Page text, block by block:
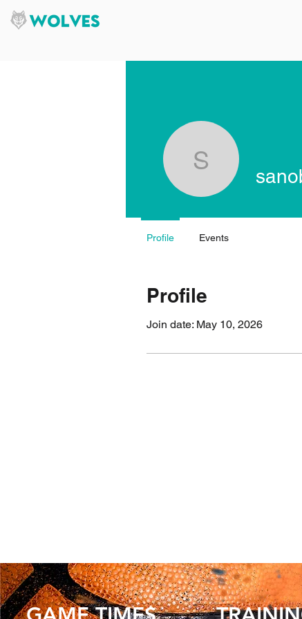
Profile
Join date: May 10, 2026
Profile Events